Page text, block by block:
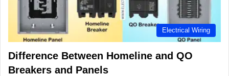
Electrical Wiring
Difference Between Homeline and QO
Breakers and Panels